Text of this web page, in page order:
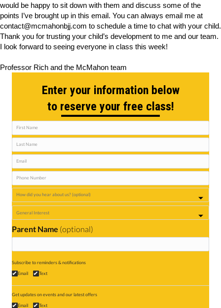
would be happy to sit down with them and discuss some of the
points I’ve brought up in this email. You can always email me at
contact@mcmahonbjj.com to schedule a time to chat with your child.
Thank you for trusting your child’s development to me and our team.
I look forward to seeing everyone in class this week!
Professor Rich and the McMahon team
Enter your information below
to reserve your free class!
Parent Name (optional)
Subscribe to reminders & notifications
Email
Text
Get updates on events and our latest offers
Email
Text